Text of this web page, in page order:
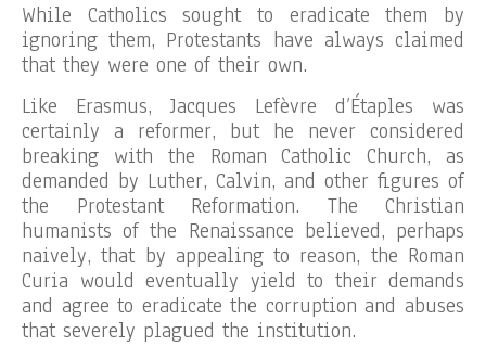
While Catholics sought to eradicate them by
ignoring them, Protestants have always claimed
that they were one of their own.
Like Erasmus, Jacques Lefèvre d’Étaples was
certainly a reformer, but he never considered
breaking with the Roman Catholic Church, as
demanded by Luther, Calvin, and other figures of
the Protestant Reformation. The Christian
humanists of the Renaissance believed, perhaps
naively, that by appealing to reason, the Roman
Curia would eventually yield to their demands
and agree to eradicate the corruption and abuses
that severely plagued the institution.